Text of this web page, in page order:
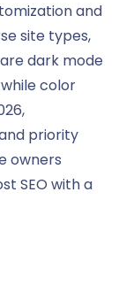
and
site types,
dark mode
color
priority
owners
SEO with a